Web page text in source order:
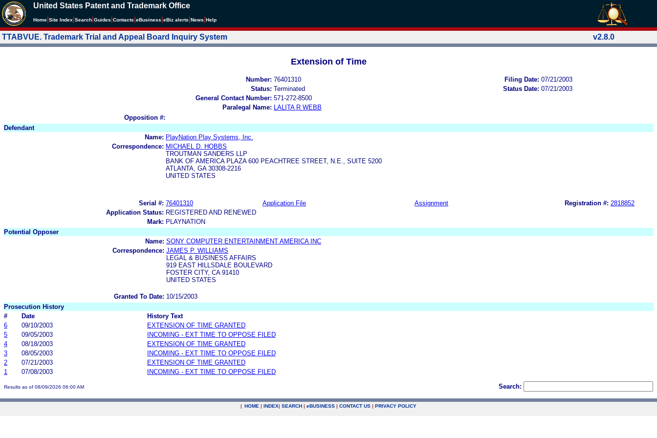
United States Patent and Trademark Office
Home Site Index Search Guides Contacts eBusiness eBiz alerts News Help
TTABVUE. Trademark Trial and Appeal Board Inquiry System v2.8.0
Extension of Time
Number: 76401310 Filing Date: 07/21/2003
Status: Terminated Status Date: 07/21/2003
General Contact Number: 571-272-8500
Paralegal Name:
LALITA R WEBB
Opposition #:
Defendant
Name: PlayNation Play Systems, Inc.
Correspondence: MICHAEL D. HOBBS
TROUTMAN SANDERS LLP
BANK OF AMERICA PLAZA 600 PEACHTREE STREET, N.E., SUITE 5200
ATLANTA, GA 30308-2216
UNITED STATES
Serial #: 76401310 Application File Assignment Registration #: 2818852
Application Status: REGISTERED AND RENEWED
Mark: PLAYNATION
Potential Opposer
Name: SONY COMPUTER ENTERTAINMENT AMERICA INC
Correspondence: JAMES P. WILLIAMS
LEGAL & BUSINESS AFFAIRS
919 EAST HILLSDALE BOULEVARD
FOSTER CITY, CA 91410
UNITED STATES
Granted To Date: 10/15/2003
Prosecution History
#
Date
History Text
6
09/10/2003
EXTENSION OF TIME GRANTED
5
09/05/2003
INCOMING - EXT TIME TO OPPOSE FILED
4
08/18/2003
EXTENSION OF TIME GRANTED
3
08/05/2003
INCOMING - EXT TIME TO OPPOSE FILED
2
07/21/2003
EXTENSION OF TIME GRANTED
1
07/08/2003 INCOMING - EXT TIME TO OPPOSE FILED
Results as of 08/09/2026 06:00 AM Search:
| HOME | INDEX| SEARCH | eBUSINESS | CONTACT US | PRIVACY POLICY